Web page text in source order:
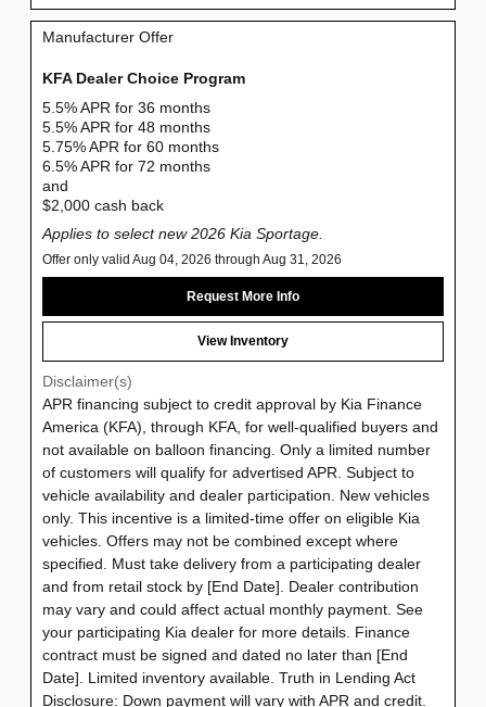
Manufacturer Offer
KFA Dealer Choice Program
5.5% APR for 36 months
5.5% APR for 48 months
5.75% APR for 60 months
6.5% APR for 72 months
and
$2,000 cash back
Applies to select new 2026 Kia Sportage.
Offer only valid Aug 04, 2026 through Aug 31, 2026
Request More Info
View Inventory
Disclaimer(s)
APR financing subject to credit approval by Kia Finance
America (KFA), through KFA, for well-qualified buyers and
not available on balloon financing. Only a limited number
of customers will qualify for advertised APR. Subject to
vehicle availability and dealer participation. New vehicles
only. This incentive is a limited-time offer on eligible Kia
vehicles. Offers may not be combined except where
specified. Must take delivery from a participating dealer
and from retail stock by [End Date]. Dealer contribution
may vary and could affect actual monthly payment. See
your participating Kia dealer for more details. Finance
contract must be signed and dated no later than [End
Date]. Limited inventory available. Truth in Lending Act
Disclosure: Down payment will vary with APR and credit.